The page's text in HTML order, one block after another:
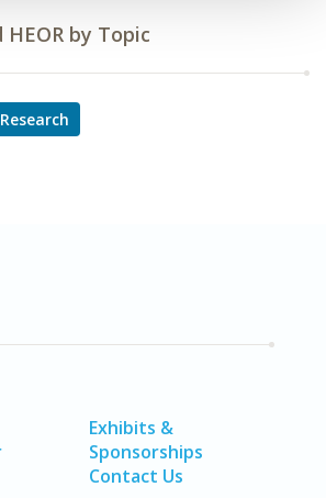
by Topic
Exhibits &
Sponsorships
Contact Us